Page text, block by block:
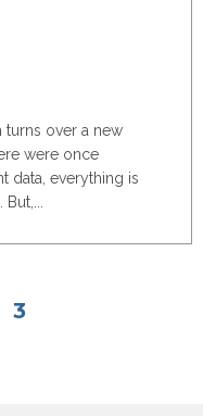
turns over a new
were once
data, everything is
3